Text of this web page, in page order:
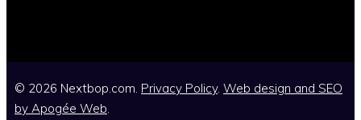
© 2026 Nextbop.com. Privacy Policy. Web design and SEO
by Apogée Web.